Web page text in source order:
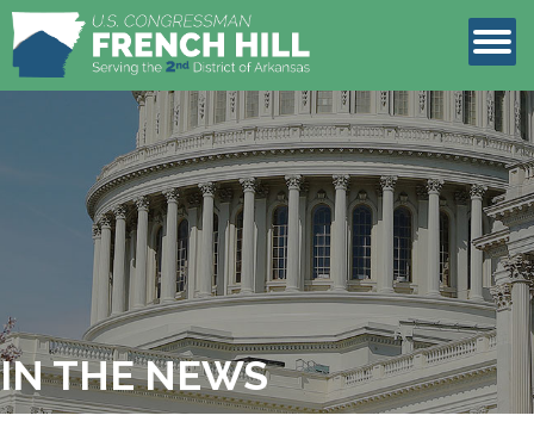
LEGISLATION
CONTACT
IN THE NEWS